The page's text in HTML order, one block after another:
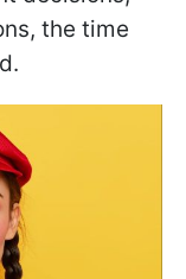
the time